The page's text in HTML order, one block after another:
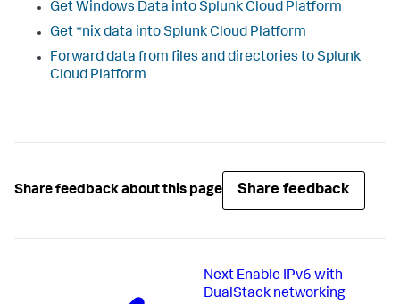
Get Windows Data into Splunk Cloud Platform
Get *nix data into Splunk Cloud Platform
Forward data from files and directories to Splunk
Cloud Platform
Share feedback about this page Share feedback
Next Enable IPv6 with
DualStack networking